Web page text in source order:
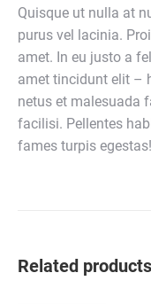
Quisque ut nulla at
purus vel lacinia.
amet. In eu justo a
amet tincidunt elit –
netus et malesuada
facilisi. Pellentes
fames turpis egestas!
Related products